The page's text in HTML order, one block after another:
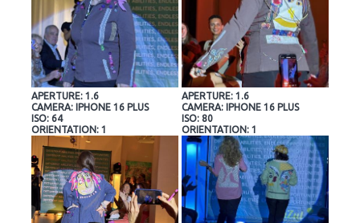
APERTURE: 1.6
CAMERA: IPHONE 16 PLUS
ISO: 64
ORIENTATION: 1
APERTURE: 1.6
CAMERA: IPHONE 16 PLUS
ISO: 80
ORIENTATION: 1